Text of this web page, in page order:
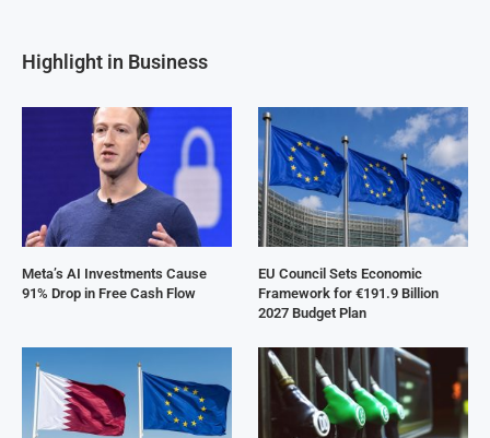
Highlight in Business
Meta’s AI Investments Cause
91% Drop in Free Cash Flow
EU Council Sets Economic
Framework for €191.9 Billion
2027 Budget Plan